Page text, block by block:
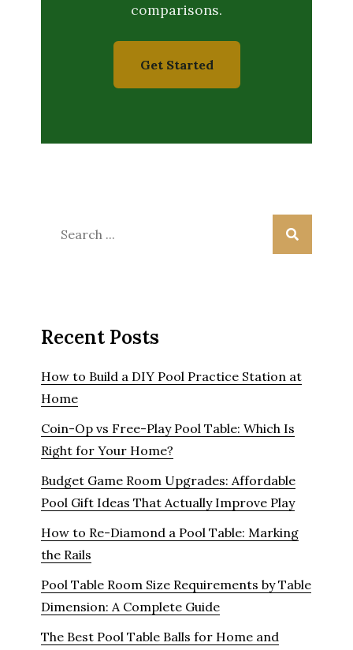
comparisons.
Get Started
Recent Posts
How to Build a DIY Pool Practice Station at
Home
Coin-Op vs Free-Play Pool Table: Which Is
Right for Your Home?
Budget Game Room Upgrades: Affordable
Pool Gift Ideas That Actually Improve Play
How to Re-Diamond a Pool Table: Marking
the Rails
Pool Table Room Size Requirements by Table
Dimension: A Complete Guide
The Best Pool Table Balls for Home and